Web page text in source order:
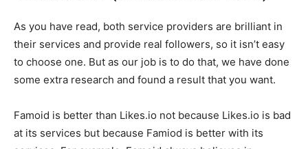
As you have read, both service providers are brilliant in
their services and provide real followers, so it isn’t easy
to choose one. But as our job is to do that, we have done
some extra research and found a result that you want.
Famoid is better than Likes.io not because Likes.io is bad
at its services but because Famiod is better with its